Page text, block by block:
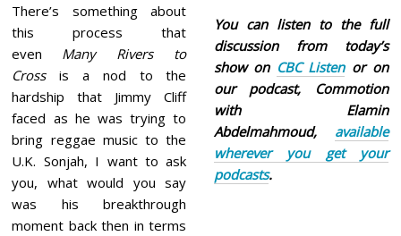
There’s something about
this process that
even Many Rivers to
Crossis a nod to the
hardship that Jimmy Cliff
faced as he was trying to
bring reggae music to the
U.K. Sonjah, I want to ask
you, what would you say
was his breakthrough
moment back then in terms
You can listen to the full
discussion from today’s
show on CBC Listenor on
our podcast, Commotion
with Elamin
Abdelmahmoud, available
wherever you get your
podcasts.